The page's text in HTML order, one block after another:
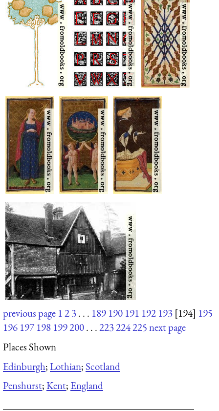
previous page 123. . . 189 190 191 192 193 [194] 195
196 197 198 199200. . .223224225next page
Places Shown
Edinburgh;Lothian; Scotland
Penshurst;Kent; England